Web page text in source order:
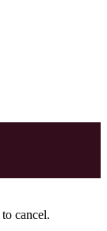
to cancel.